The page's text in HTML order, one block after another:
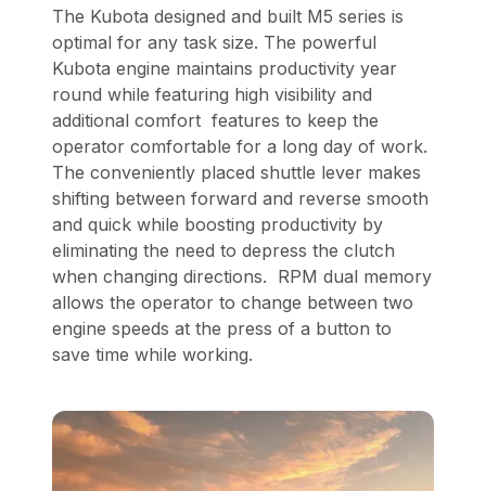
The Kubota designed and built M5 series is
optimal for any task size. The powerful
Kubota engine maintains productivity year
round while featuring high visibility and
additional comfort features to keep the
operator comfortable for a long day of work.
The conveniently placed shuttle lever makes
shifting between forward and reverse smooth
and quick while boosting productivity by
eliminating the need to depress the clutch
when changing directions. RPM dual memory
allows the operator to change between two
engine speeds at the press of a button to
save time while working.